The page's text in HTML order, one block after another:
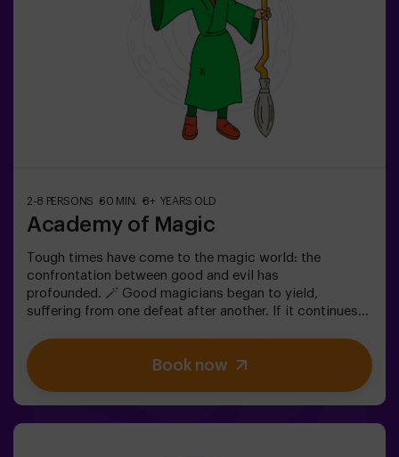
2-8 PERSONS 60 MIN. 8+ YEARS OLD
Academy of Magic
Tough times have come to the magic world: the
confrontation between good and evil has
profounded. 🪄 Good magicians began to yield,
suffering from one defeat after another. If it continues
finally have taken over. The only possibility of restoring
the balance is to use the power of the philosopher's
stone. But first you have to create it and ... nobody has
Book now